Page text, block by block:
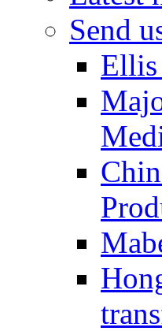
Send
Ellis